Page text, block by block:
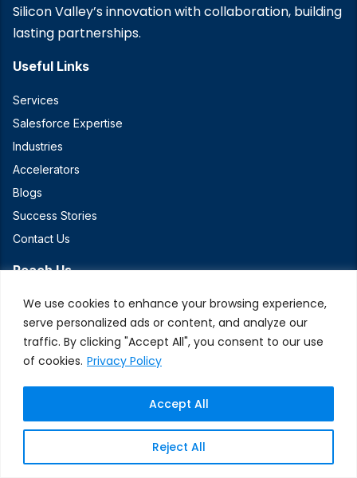
We use cookies to enhance your browsing experience,
serve personalized ads or content, and analyze our
traffic. By clicking "Accept All", you consent to our use
of cookies. Privacy Policy
Reject All
Accept All
Silicon Valley’s innovation with collaboration, building
lasting partnerships.
Useful Links
Services
Salesforce Expertise
Industries
Accelerators
Blogs
Success Stories
Contact Us
Reach Us
+1 (408) 550-2340
2340 Walsh Avenue, Suite D, Santa Clara, CA 95051